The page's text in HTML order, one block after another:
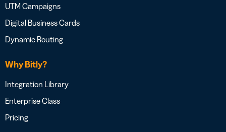
UTM Campaigns
Digital Business Cards
Dynamic Routing
Why Bitly?
Integration Library
Enterprise Class
Pricing